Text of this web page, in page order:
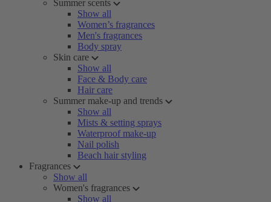
Summer scents
Show all
Women’s fragrances
Men's fragrances
Body spray
Skin care
Show all
Face & Body care
Hair care
Summer make-up and trends
Show all
Mists & setting sprays
Waterproof make-up
Nail polish
Beach hair styling
Fragrances
Show all
Women's fragrances
Show all